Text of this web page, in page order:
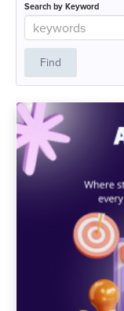
Search by Keyword